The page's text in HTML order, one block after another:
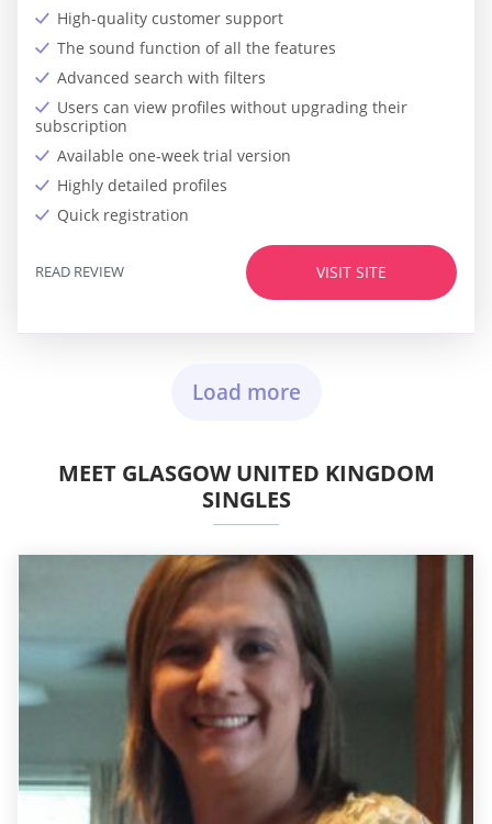
High-quality customer support
The sound function of all the features
Advanced search with filters
Users can view profiles without upgrading their
subscription
Available one-week trial version
Highly detailed profiles
Quick registration
VISIT SITE
READ REVIEW
Load more
MEET GLASGOW UNITED KINGDOM
SINGLES